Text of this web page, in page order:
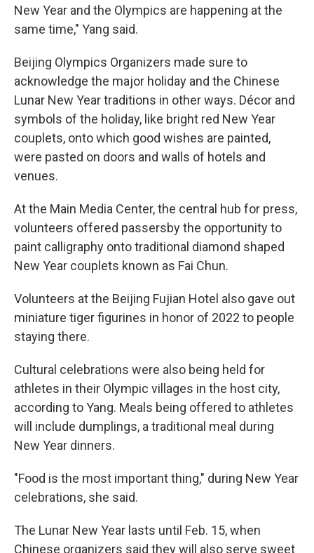
New Year and the Olympics are happening at the
same time," Yang said.
Beijing Olympics Organizers made sure to
acknowledge the major holiday and the Chinese
Lunar New Year traditions in other ways. Décor and
symbols of the holiday, like bright red New Year
couplets, onto which good wishes are painted,
were pasted on doors and walls of hotels and
venues.
At the Main Media Center, the central hub for press,
volunteers offered passersby the opportunity to
paint calligraphy onto traditional diamond shaped
New Year couplets known as Fai Chun.
Volunteers at the Beijing Fujian Hotel also gave out
miniature tiger figurines in honor of 2022 to people
staying there.
Cultural celebrations were also being held for
athletes in their Olympic villages in the host city,
according to Yang. Meals being offered to athletes
will include dumplings, a traditional meal during
New Year dinners.
"Food is the most important thing," during New Year
celebrations, she said.
The Lunar New Year lasts until Feb. 15, when
Chinese organizers said they will also serve sweet